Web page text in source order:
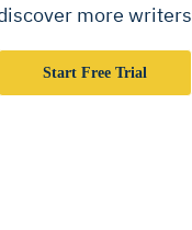
more writers
Start Free Trial